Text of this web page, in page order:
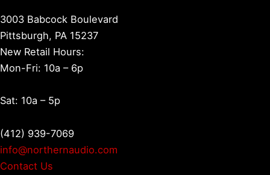
3003 Babcock Boulevard
Pittsburgh, PA 15237
New Retail Hours:
Mon-Fri: 10a – 6p
Sat: 10a – 5p
(412) 939-7069
info@northernaudio.com
Contact Us